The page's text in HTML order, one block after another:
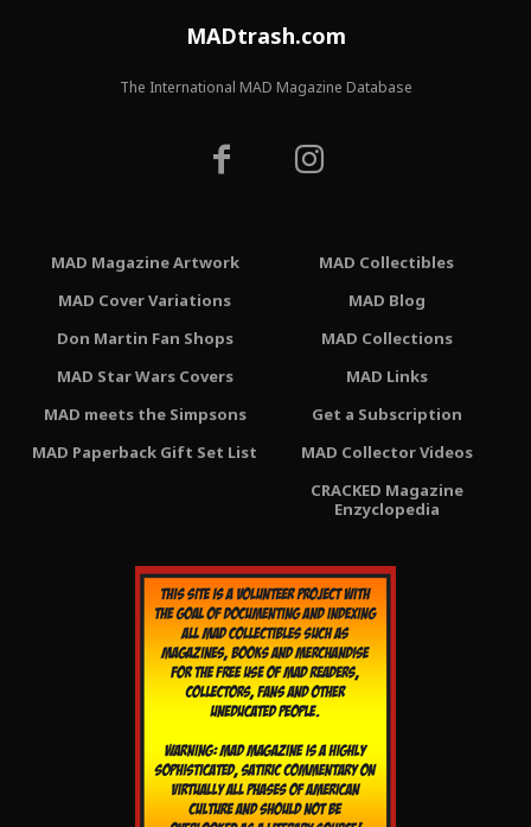
MADtrash.com
The International MAD Magazine Database
MAD Magazine Artwork
MAD Cover Variations
Don Martin Fan Shops
MAD Star Wars Covers
MAD meets the Simpsons
MAD Paperback Gift Set List
MAD Collectibles
MAD Blog
MAD Collections
MAD Links
Get a Subscription
MAD Collector Videos
CRACKED Magazine
Enzyclopedia